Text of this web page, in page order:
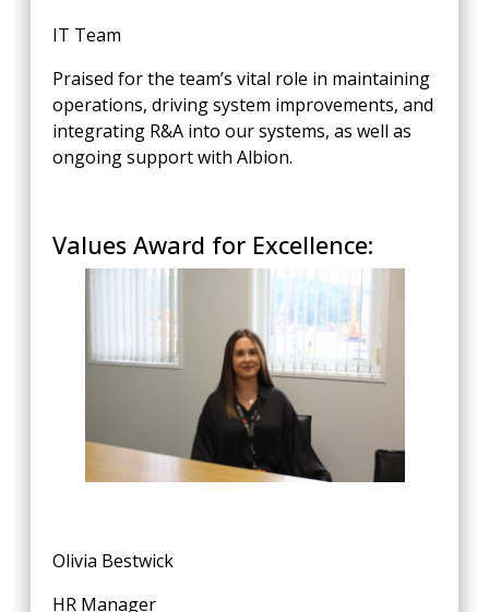
IT Team
Praised for the team’s vital role in maintaining
operations, driving system improvements, and
integrating R&A into our systems, as well as
ongoing support with Albion.
Values Award for Excellence:
Olivia Bestwick
HR Manager